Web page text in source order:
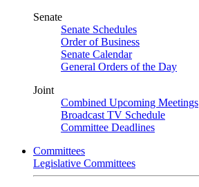
Senate
Senate Schedules
Order of Business
Senate Calendar
General Orders of the Day
Joint
Combined Upcoming Meetings
Broadcast TV Schedule
Committee Deadlines
Committees
Legislative Committees